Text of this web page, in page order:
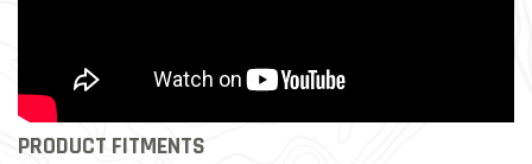
PRODUCT FITMENTS